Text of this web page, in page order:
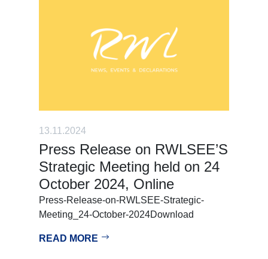
13.11.2024
Press Release on RWLSEE’S
Strategic Meeting held on 24
October 2024, Online
Press-Release-on-RWLSEE-Strategic-
Meeting_24-October-2024Download
READ MORE